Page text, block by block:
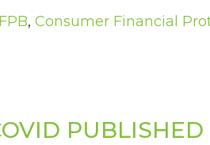
, Consumer Financial
PUBLISHED